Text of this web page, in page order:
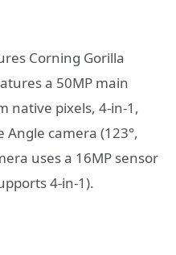
Corning Gorilla
a 50MP main
native pixels, 4-in-1,
Angle camera (123°,
uses a 16MP sensor
4-in-1).